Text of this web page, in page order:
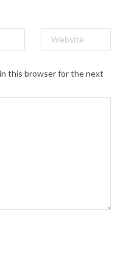
this browser for the next